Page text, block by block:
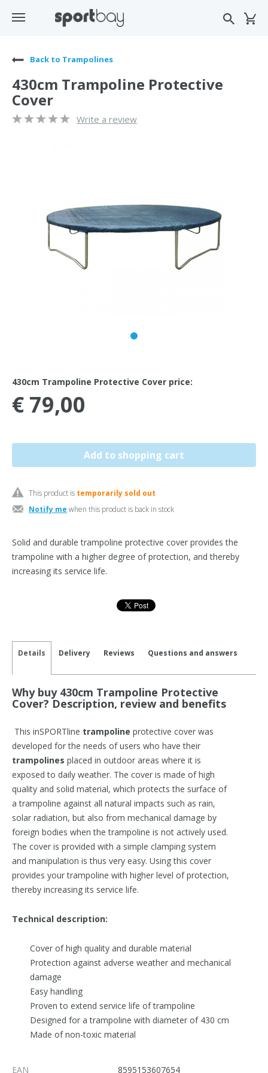
Back to Trampolines
430cm Trampoline Protective
Cover
Write a review
430cm Trampoline Protective Cover price:
€ 79,00
This product is temporarily sold out
Notify me when this product is back in stock
Solid and durable trampoline protective cover provides the
trampoline with a higher degree of protection, and thereby
increasing its service life.
Details Delivery Reviews Questions and answers
Why buy 430cm Trampoline Protective
Cover? Description, review and benefits
This inSPORTline trampoline protective cover was
developed for the needs of users who have their
trampolines placed in outdoor areas where it is
exposed to daily weather. The cover is made of high
quality and solid material, which protects the surface of
a trampoline against all natural impacts such as rain,
solar radiation, but also from mechanical damage by
foreign bodies when the trampoline is not actively used.
The cover is provided with a simple clamping system
and manipulation is thus very easy. Using this cover
provides your trampoline with higher level of protection,
thereby increasing its service life.
Technical description:
Cover of high quality and durable material
Protection against adverse weather and mechanical
damage
Easy handling
Proven to extend service life of trampoline
Designed for a trampoline with diameter of 430 cm
Made of non-toxic material
EAN 8595153607654